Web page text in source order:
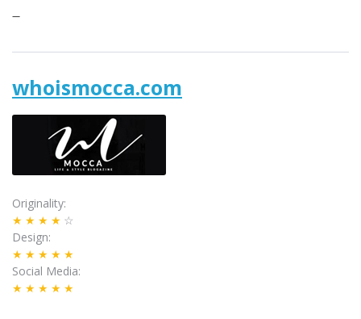
–
whoismocca.com
Originality
★★★★ ☆
Design
★★★★★
Social Media
★★★★★